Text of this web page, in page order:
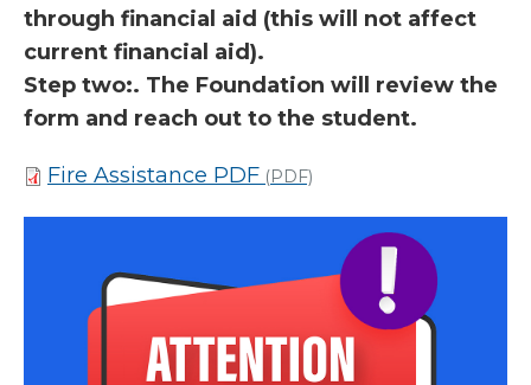
through financial aid (this will not affect
current financial aid).
Step two:. The Foundation will review the
form and reach out to the student.
Fire Assistance PDF (PDF)